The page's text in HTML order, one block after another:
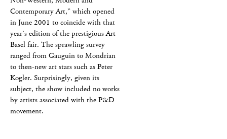
Contemporary Art,” which opened
in June 2001 to coincide with that
year’s edition of the prestigious Art
Basel fair. The sprawling survey
ranged from Gauguin to Mondrian
to then-new art stars such as Peter
Kogler. Surprisingly, given its
subject, the show included no works
by artists associated with the P&D
movement.